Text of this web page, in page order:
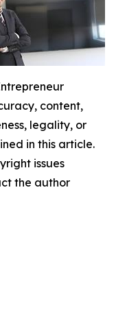
content,
legality, or
in this article.
issues
the author